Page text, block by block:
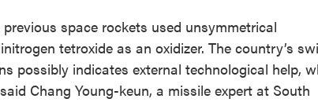
space rockets used unsymmetrical
tetroxide as an oxidizer. The country’s
possibly indicates external technological help,
Chang Young-keun, a missile expert at South